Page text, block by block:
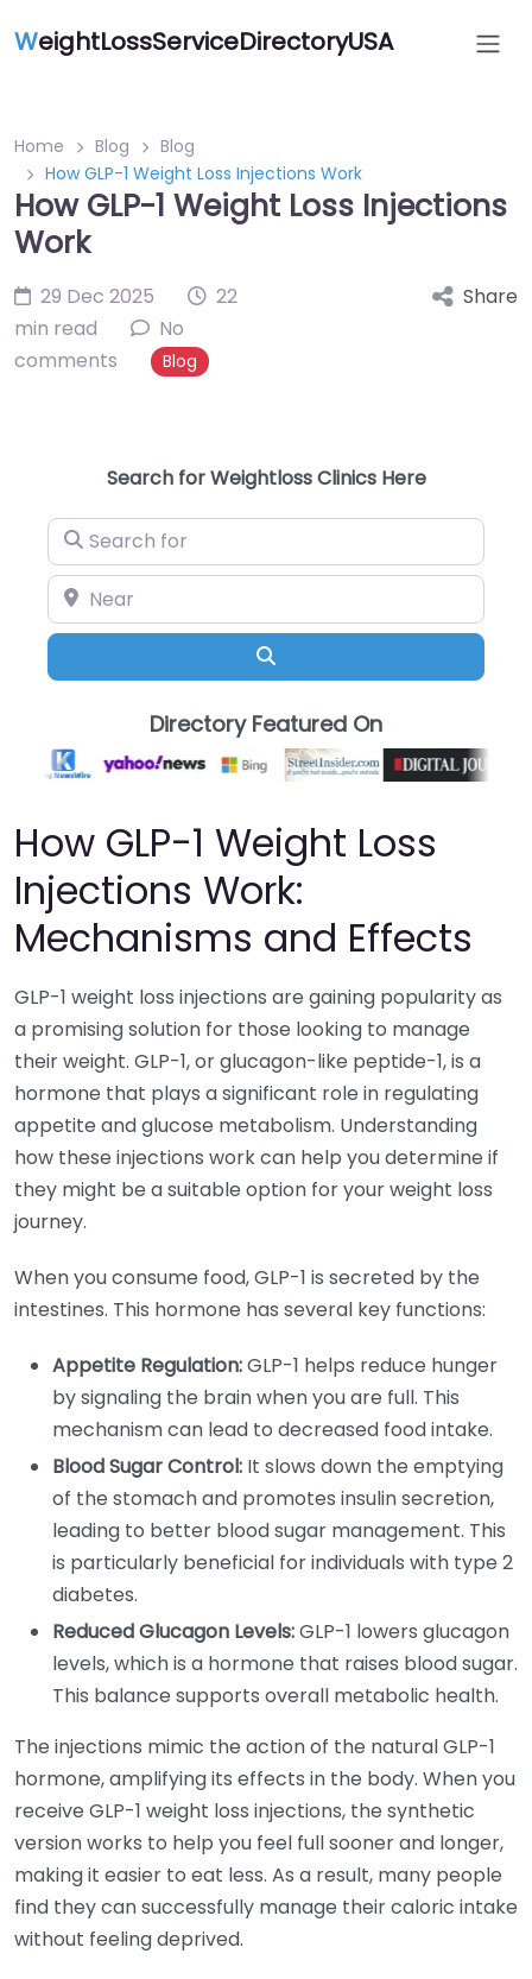
WeightLossServiceDirectoryUSA
Home Blog
Blog
How GLP-1 Weight Loss Injections Work
How GLP-1 Weight Loss Injections
Work
29 Dec 2025
22
min read
No
comments
Blog
Share
Search for Weightloss Clinics Here
Search for
Near
Directory Featured On
How GLP-1 Weight Loss
Injections Work:
Mechanisms and Effects
GLP-1 weight loss injections are gaining popularity as
a promising solution for those looking to manage
their weight. GLP-1, or glucagon-like peptide-1, is a
hormone that plays a significant role in regulating
appetite and glucose metabolism. Understanding
how these injections work can help you determine if
they might be a suitable option for your weight loss
journey.
When you consume food, GLP-1 is secreted by the
intestines. This hormone has several key functions:
Appetite Regulation:GLP-1 helps reduce hunger
by signaling the brain when you are full. This
mechanism can lead to decreased food intake.
Blood Sugar Control: It slows down the emptying
of the stomach and promotes insulin secretion,
leading to better blood sugar management. This
is particularly beneficial for individuals with type 2
diabetes.
Reduced Glucagon Levels:GLP-1 lowers glucagon
levels, which is a hormone that raises blood sugar.
This balance supports overall metabolic health.
The injections mimic the action of the natural GLP-1
hormone, amplifying its effects in the body. When you
receive GLP-1 weight loss injections, the synthetic
version works to help you feel full sooner and longer,
making it easier to eat less. As a result, many people
find they can successfully manage their caloric intake
without feeling deprived.